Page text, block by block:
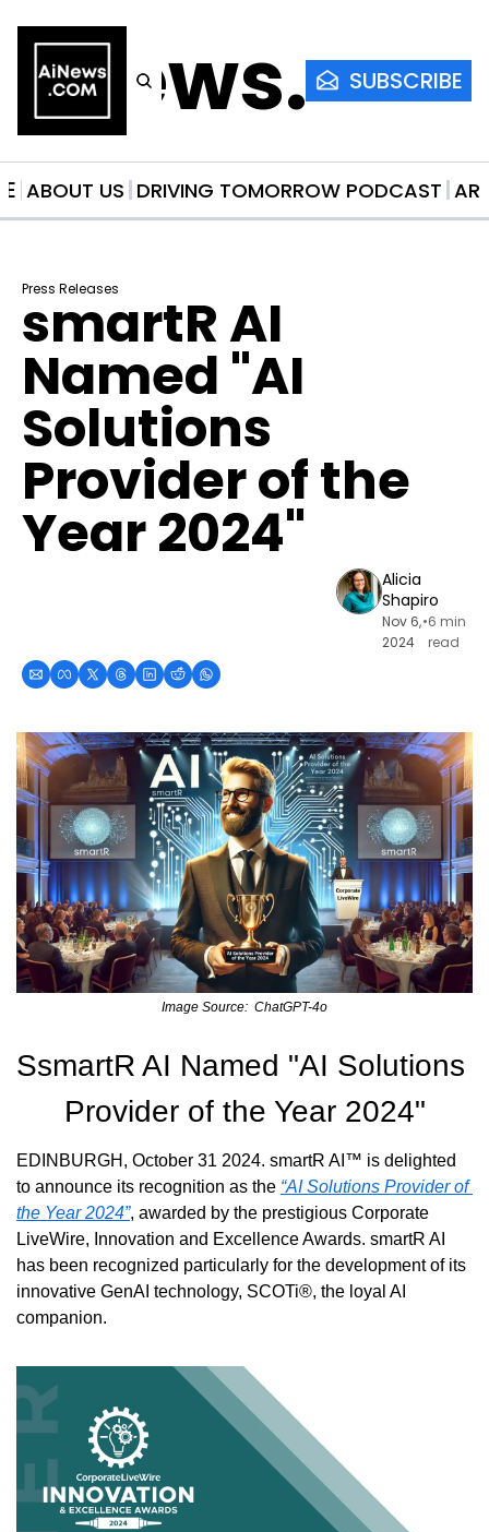
SUBSCRIBE
ABOUT US DRIVING TOMORROW PODCAST
Press Releases
smartR AI
Named "AI
Solutions
Provider of the
Year 2024"
Alicia
Shapiro
Nov 6,
2024
•6 min
read
Image Source:  ChatGPT-4o
SsmartR AI Named "AI Solutions
Provider of the Year 2024"
EDINBURGH, October 31 2024. smartR AI™ is delighted
to announce its recognition as the “AI Solutions Provider of
the Year 2024”, awarded by the prestigious Corporate
LiveWire, Innovation and Excellence Awards. smartR AI
has been recognized particularly for the development of its
innovative GenAI technology, SCOTi®, the loyal AI
companion.